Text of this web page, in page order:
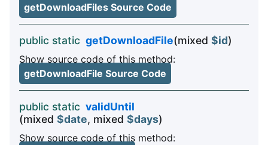
getDownloadFiles Source Code
public static getDownloadFile(mixed $id)
Show source code of this method:
getDownloadFile Source Code
public static validUntil
(mixed $date, mixed $days)
Show source code of this method: